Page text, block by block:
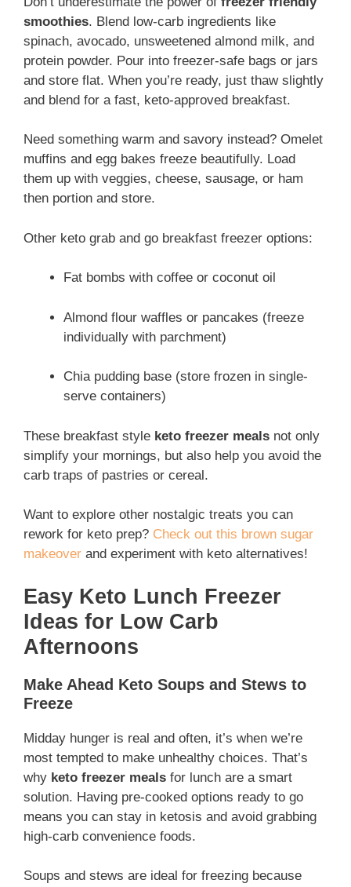
smoothies. Blend low-carb ingredients like
spinach, avocado, unsweetened almond milk, and
protein powder. Pour into freezer-safe bags or jars
and store flat. When you’re ready, just thaw slightly
and blend for a fast, keto-approved breakfast.
Need something warm and savory instead? Omelet
muffins and egg bakes freeze beautifully. Load
them up with veggies, cheese, sausage, or ham
then portion and store.
Other keto grab and go breakfast freezer options:
Fat bombs with coffee or coconut oil
Almond flour waffles or pancakes (freeze
individually with parchment)
Chia pudding base (store frozen in single-
serve containers)
These breakfast style keto freezer meals not only
simplify your mornings, but also help you avoid the
carb traps of pastries or cereal.
Want to explore other nostalgic treats you can
rework for keto prep? Check out this brown sugar
makeover and experiment with keto alternatives!
Easy Keto Lunch Freezer
Ideas for Low Carb
Afternoons
Make Ahead Keto Soups and Stews to
Freeze
Midday hunger is real and often, it’s when we’re
most tempted to make unhealthy choices. That’s
why keto freezer meals for lunch are a smart
solution. Having pre-cooked options ready to go
means you can stay in ketosis and avoid grabbing
high-carb convenience foods.
Soups and stews are ideal for freezing because